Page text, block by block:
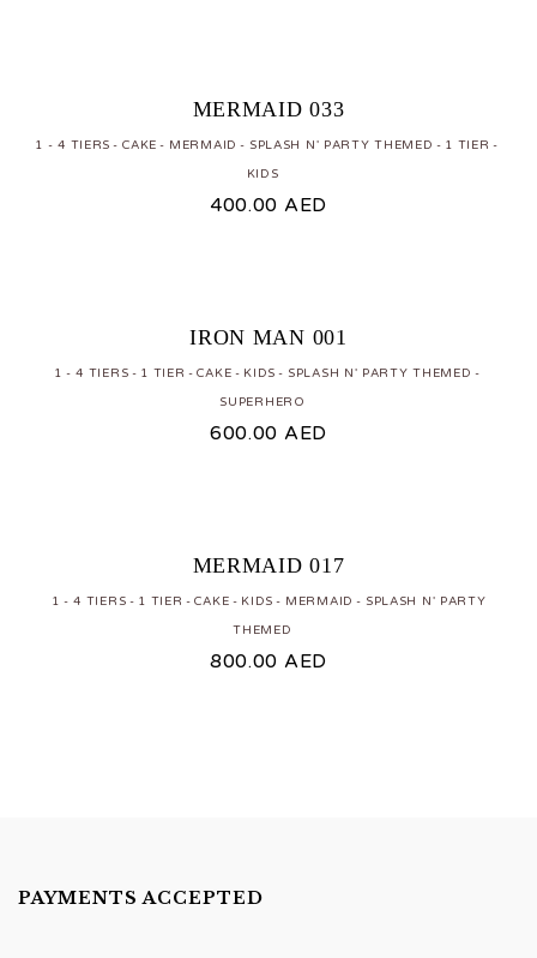
MERMAID 033
1 - 4 TIERS CAKE MERMAID SPLASH N' PARTY THEMED
1 TIER
KIDS
400.00 AED
IRON MAN 001
1 - 4 TIERS 1 TIER CAKE KIDS
SPLASH N' PARTY THEMED
SUPERHERO
600.00 AED
MERMAID 017
1 - 4 TIERS 1 TIER CAKE KIDS MERMAID
SPLASH N' PARTY
THEMED
800.00 AED
PAYMENTS ACCEPTED